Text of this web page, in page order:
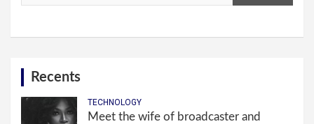
Recents
TECHNOLOGY
Meet the wife of broadcaster and